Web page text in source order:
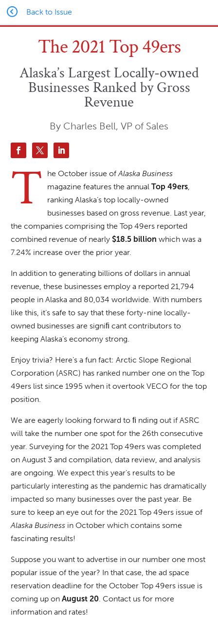
Back to Issue
The 2021 Top 49ers
Alaska’s Largest Locally-owned
Businesses Ranked by Gross
Revenue
By Charles Bell, VP of Sales
T he October issue ofAlaska Business
magazine features the annualTop 49ers,
ranking Alaska’s top locally-owned
businesses based on gross revenue. Last year,
the companies comprising the Top 49ers reported
combined revenue of nearly $18.5 billion which was a
7.24% increase over the prior year.
In addition to generating billions of dollars in annual
revenue, these businesses employ a reported 21,794
people in Alaska and 80,034 worldwide. With numbers
like this, it’s safe to say that these forty-nine locally-
owned businesses are signiﬁ cant contributors to
keeping Alaska’s economy strong.
Enjoy trivia? Here’s a fun fact: Arctic Slope Regional
Corporation (ASRC) has ranked number one on the Top
49ers list since 1995 when it overtook VECO for the top
position.
We are eagerly looking forward to ﬁ nding out if ASRC
will take the number one spot for the 26th consecutive
year. Surveying for the 2021 Top 49ers was completed
on August 3 and compilation, data review, and analysis
are ongoing. We expect this year’s results to be
particularly interesting as the pandemic has dramatically
impacted so many businesses over the past year. Be
sure to keep an eye out for the 2021 Top 49ers issue of
Alaska Business in October which contains some
fascinating results!
Suppose you want to advertise in our number one most
popular issue of the year? In that case, the ad space
reservation deadline for the October Top 49ers issue is
coming up onAugust 20. Contact us for more
information and rates!